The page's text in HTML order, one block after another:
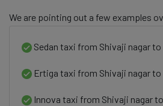
We are pointing out a few examples
Sedan taxi from Shivaji nagar to
Ertiga taxi from Shivaji nagar to
Innova taxi from Shivaji nagar